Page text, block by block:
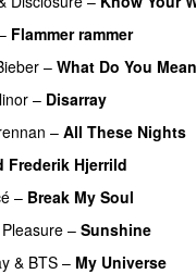
Flammer rammer
– What Do You
– Disarray
– All These Nights
Frederik Hjerrild
– Break My Soul
– Sunshine
& BTS – My Universe